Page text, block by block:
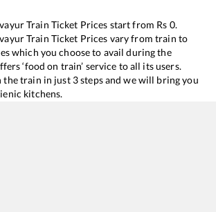
Train Ticket Prices start from Rs 0.
Train Ticket Prices vary from train to
which you choose to avail during the
‘food on train’ service to all its users.
train in just 3 steps and we will bring you
kitchens.